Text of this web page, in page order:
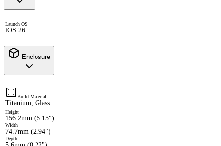
Launch OS
iOS 26
Enclosure
Build Material
Titanium, Glass
Height
156.2mm (6.15")
Width
74.7mm (2.94")
Depth